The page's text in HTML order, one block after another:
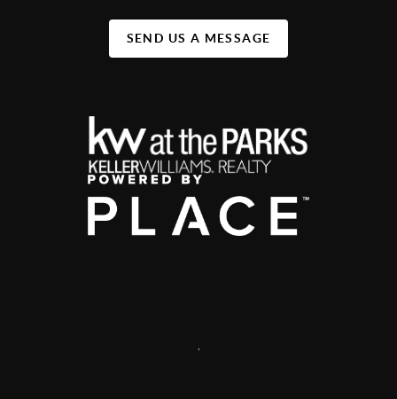
SEND US A MESSAGE